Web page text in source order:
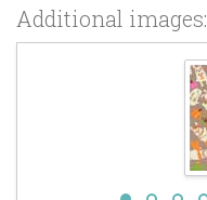
Additional images: